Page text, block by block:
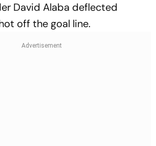
David Alaba deflected
off the goal line.